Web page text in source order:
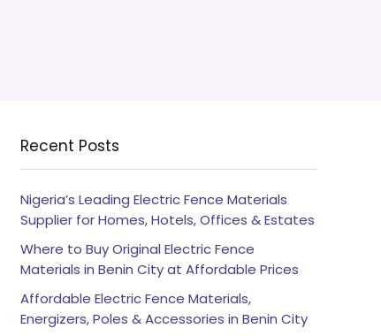
Recent Posts
Nigeria’s Leading Electric Fence Materials
Supplier for Homes, Hotels, Offices & Estates
Where to Buy Original Electric Fence
Materials in Benin City at Affordable Prices
Affordable Electric Fence Materials,
Energizers, Poles & Accessories in Benin City